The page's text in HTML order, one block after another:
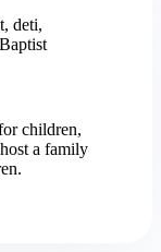
children,
a family